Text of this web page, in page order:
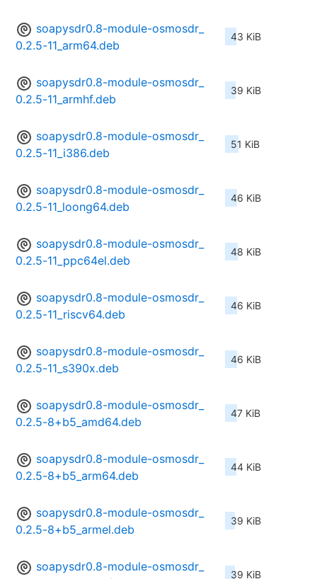
soapysdr0.8-module-osmosdr_
0.2.5-11_arm64.deb
43 KiB
soapysdr0.8-module-osmosdr_
0.2.5-11_armhf.deb
39 KiB
soapysdr0.8-module-osmosdr_
0.2.5-11_i386.deb
51 KiB
soapysdr0.8-module-osmosdr_
0.2.5-11_loong64.deb
46 KiB
soapysdr0.8-module-osmosdr_
0.2.5-11_ppc64el.deb
48 KiB
soapysdr0.8-module-osmosdr_
0.2.5-11_riscv64.deb
46 KiB
soapysdr0.8-module-osmosdr_
0.2.5-11_s390x.deb
46 KiB
soapysdr0.8-module-osmosdr_
0.2.5-8+b5_amd64.deb
47 KiB
soapysdr0.8-module-osmosdr_
0.2.5-8+b5_arm64.deb
44 KiB
soapysdr0.8-module-osmosdr_
0.2.5-8+b5_armel.deb
39 KiB
soapysdr0.8-module-osmosdr_
39 KiB